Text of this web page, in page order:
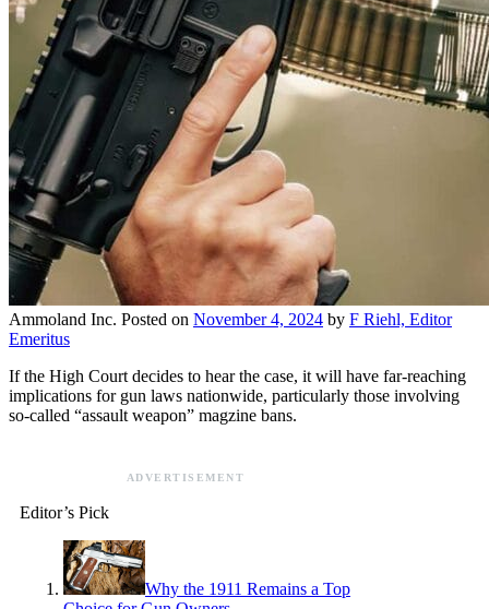
Ammoland Inc. Posted on November 4, 2024 by F Riehl, Editor
Emeritus
If the High Court decides to hear the case, it will have far-reaching
implications for gun laws nationwide, particularly those involving
so-called “assault weapon” magzine bans.
ADVERTISEMENT
Editor’s Pick
Why the 1911 Remains a Top